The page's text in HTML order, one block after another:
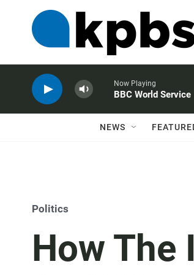
Now Playing
BBC World Service
NEWS
Politics
How The